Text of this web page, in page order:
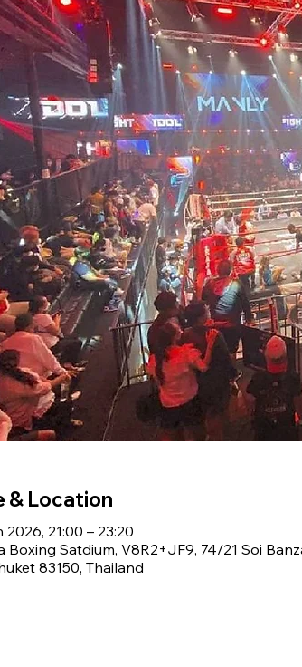
& Location
2026, 21:00 – 23:20
Boxing Satdium, V8R2+JF9, 74/21 Soi
83150, Thailand